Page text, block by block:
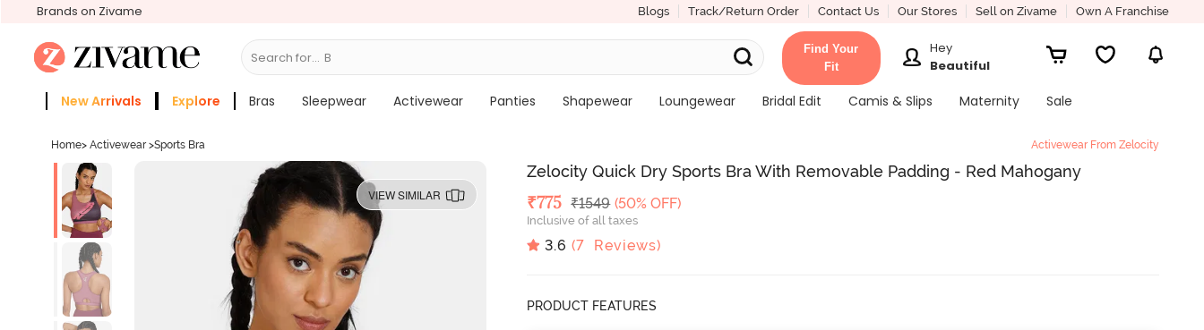
Brands on Zivame Blogs Track/Return Order Contact Us Our Stores Sell on Zivame Own A Franchise
Search for... Bras
Find Your
Fit
Hey
Beautiful
New Arrivals Explore Bras Sleepwear Activewear Panties Shapewear Loungewear Bridal Edit Camis & Slips Maternity
Sale
Home> Activewear >Sports Bra Activewear From Zelocity
VIEW SIMILAR
Zelocity Quick Dry Sports Bra With Removable Padding - Red Mahogany
Deal Price
₹775 MRP
₹1549 (50% OFF)
Inclusive of all taxes
3.6 (7 Reviews)
PRODUCT FEATURES